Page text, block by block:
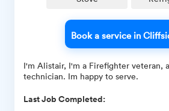
Book a service in
I'm Alistair, I'm a Firefighter veteran,
technician. Im happy to serve.
Last Job Completed: